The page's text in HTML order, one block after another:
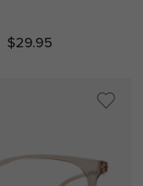
$29.95